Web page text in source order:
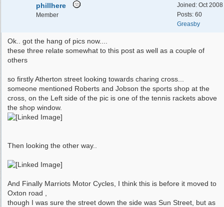
Joined: Oct 2008
Posts: 60
Greasby
phillhere
Member
Ok.. got the hang of pics now....
these three relate somewhat to this post as well as a couple of
others
so firstly Atherton street looking towards charing cross...
someone mentioned Roberts and Jobson the sports shop at the
cross, on the Left side of the pic is one of the tennis rackets above
the shop window.
Then looking the other way..
And Finally Marriots Motor Cycles, I think this is before it moved to
Oxton road ,
though I was sure the street down the side was Sun Street, but as